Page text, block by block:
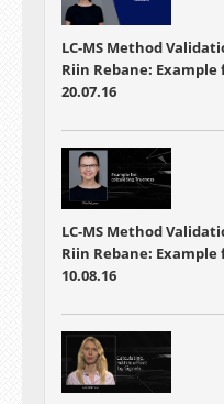
LC-MS Method
Riin Rebane:
20.07.16
LC-MS Method
Riin Rebane:
10.08.16